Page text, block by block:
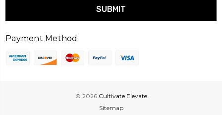
Payment Method
© 2026 Cultivate Elevate
Sitemap